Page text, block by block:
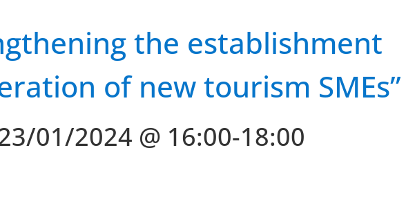
the establishment
of new tourism SMEs”
01/2024 @ 16:00-18:00